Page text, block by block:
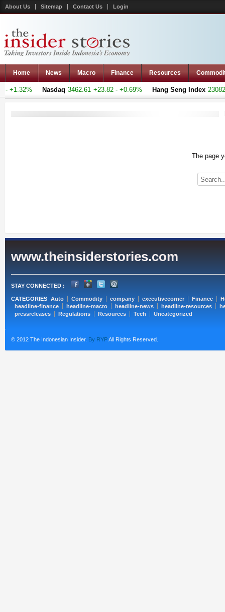
About Us Sitemap Contact Us Login
Home News Macro Finance Resources
+1.32% Nasdaq 3462.61 +23.82 - +0.69% Hang Seng Index
The page
www.theinsiderstories.com
STAY CONNECTED :
CATEGORIES Auto Commodity company executivecorner Finance
headline-finance
headline-macro headline-news headline-resources
pressreleases
Regulations Resources Tech Uncategorized
© 2012 The Indonesian Insider. By RYPAll Rights Reserved.